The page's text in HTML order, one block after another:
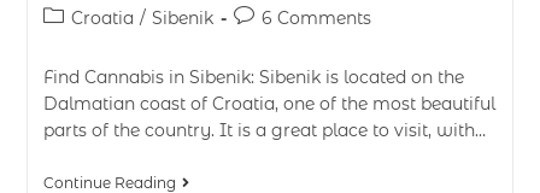
Croatia / Sibenik 6 Comments
Find Cannabis in Sibenik: Sibenik is located on the
Dalmatian coast of Croatia, one of the most beautiful
parts of the country. It is a great place to visit, with…
Continue Reading